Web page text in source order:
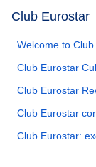
Club Eurostar
Welcome to
Club Eurostar
Club Eurostar
Club Eurostar
Club Eurostar: